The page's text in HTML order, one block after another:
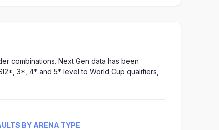
combinations. Next Gen data has been
3*, 4* and 5* level to World Cup qualifiers,
BY ARENA TYPE